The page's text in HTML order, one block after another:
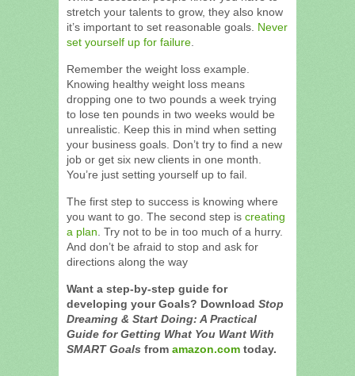
stretch your talents to grow, they also know
it’s important to set reasonable goals. Never
set yourself up for failure
Remember the weight loss example.
Knowing healthy weight loss means
dropping one to two pounds a week trying
to lose ten pounds in two weeks would be
unrealistic. Keep this in mind when setting
your business goals. Don’t try to find a new
job or get six new clients in one month.
You’re just setting yourself up to fail.
The first step to success is knowing where
you want to go. The second step is creating
a plan . Try not to be in too much of a hurry.
And don’t be afraid to stop and ask for
directions along the way
Want a step-by-step guide for
developing your Goals? Download Stop
Dreaming & Start Doing: A Practical
Guide for Getting What You Want With
SMART Goals from amazon.com today.